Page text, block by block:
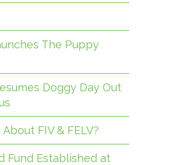
The Puppy
Doggy Day Out
FIV & FELV?
Fund Established at